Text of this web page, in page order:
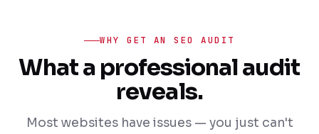
WHY GET AN SEO AUDIT
What a professional audit
reveals.
Most websites have issues — you just can't